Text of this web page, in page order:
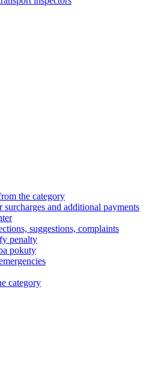
the category
surcharges and additional payments
suggestions, complaints
penalty
pokuty
category